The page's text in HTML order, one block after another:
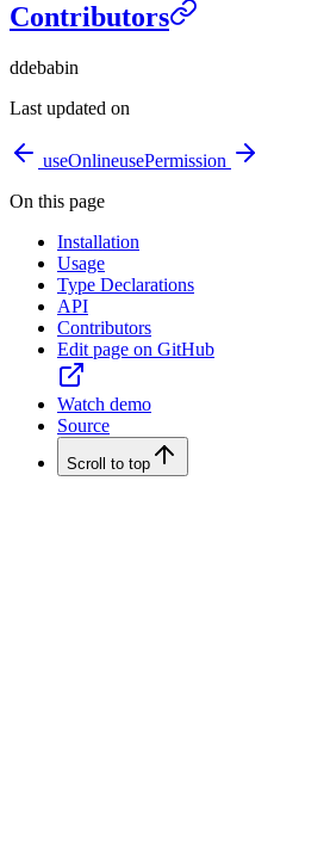
Contributors
ddebabin
Last updated on
useOnlineusePermission
On this page
Installation
Usage
Type Declarations
API
Contributors
Edit page on GitHub
Watch demo
Source
Scroll to top